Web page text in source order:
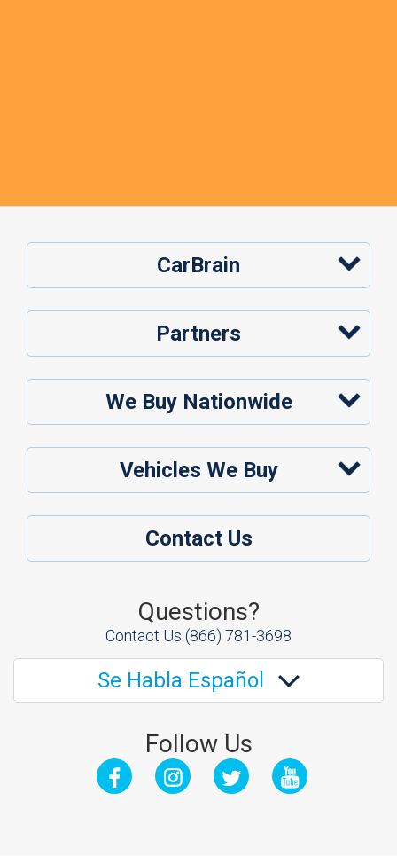
CarBrain
Partners
We Buy Nationwide
Vehicles We Buy
Contact Us
Questions?
Contact Us (866) 781-3698
Se Habla Español
Follow Us